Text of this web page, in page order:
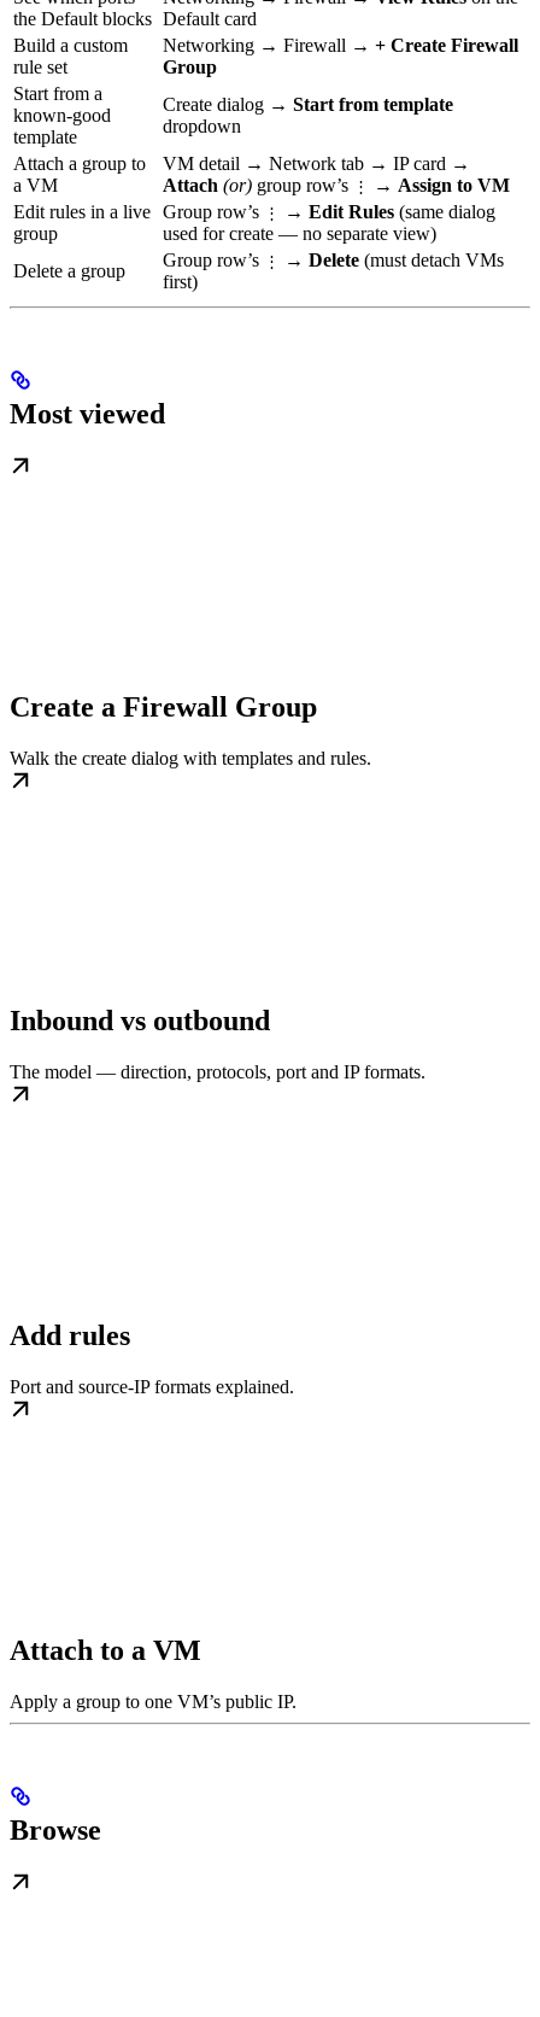
the Default blocks Default card
Build a custom
rule set
Networking → Firewall → + Create Firewall
Group
Start from a
known-good
template
Create dialog → Start from template
dropdown
Attach a group to
a VM
VM detail → Network tab → IP card →
Attach (or) group row’s ⋮ → Assign to VM
Edit rules in a live
group
Group row’s ⋮ → Edit Rules (same dialog
used for create — no separate view)
Delete a group
Group row’s ⋮ → Delete (must detach VMs
first)
Most viewed
Create a Firewall Group
Walk the create dialog with templates and rules.
Inbound vs outbound
The model — direction, protocols, port and IP formats.
Add rules
Port and source-IP formats explained.
Attach to a VM
Apply a group to one VM’s public IP.
Browse